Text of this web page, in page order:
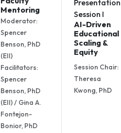
Mentoring
Moderator:
Spencer
Benson, PhD
(EII)
Facilitators:
Spencer
Benson, PhD
(EII) / Gina A.
Fontejon-
Bonior, PhD
Presentation
Session I
AI-Driven
Educational
Scaling &
Equity
Session Chair:
Theresa
Kwong, PhD